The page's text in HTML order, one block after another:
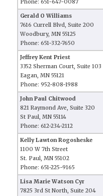
Phone: 651-647-0087
Gerald O Williams
7616 Currell Blvd, Suite 200
Woodbury, MN 55125
Phone: 651-332-7650
Jeffrey Kent Priest
3352 Sherman Court, Suite 103
Eagan, MN 55121
Phone: 952-808-1988
John Paul Chitwood
821 Raymond Ave, Suite 320
St Paul, MN 55114
Phone: 612-234-2112
Kelly Lawton Rogosheske
1100 W 7th Street
St. Paul, MN 55102
Phone: 651-225-9165
Lisa Marie Watson Cyr
7825 3rd St North, Suite 204